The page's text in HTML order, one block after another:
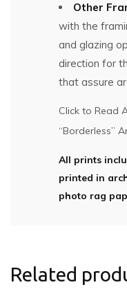
Other
with the
and glazing
direction for
that assure
Click to Read
“Borderless”
All prints
printed in
photo rag
Related